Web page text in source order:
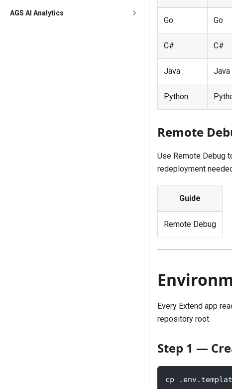
AGS AI Analytics
Go Go
C# C#
Java Java
Python
Remote
Use Remote Debug
redeployment
Guide
Remote Debug
Every Extend app
repository root.
Step 1 —
cp